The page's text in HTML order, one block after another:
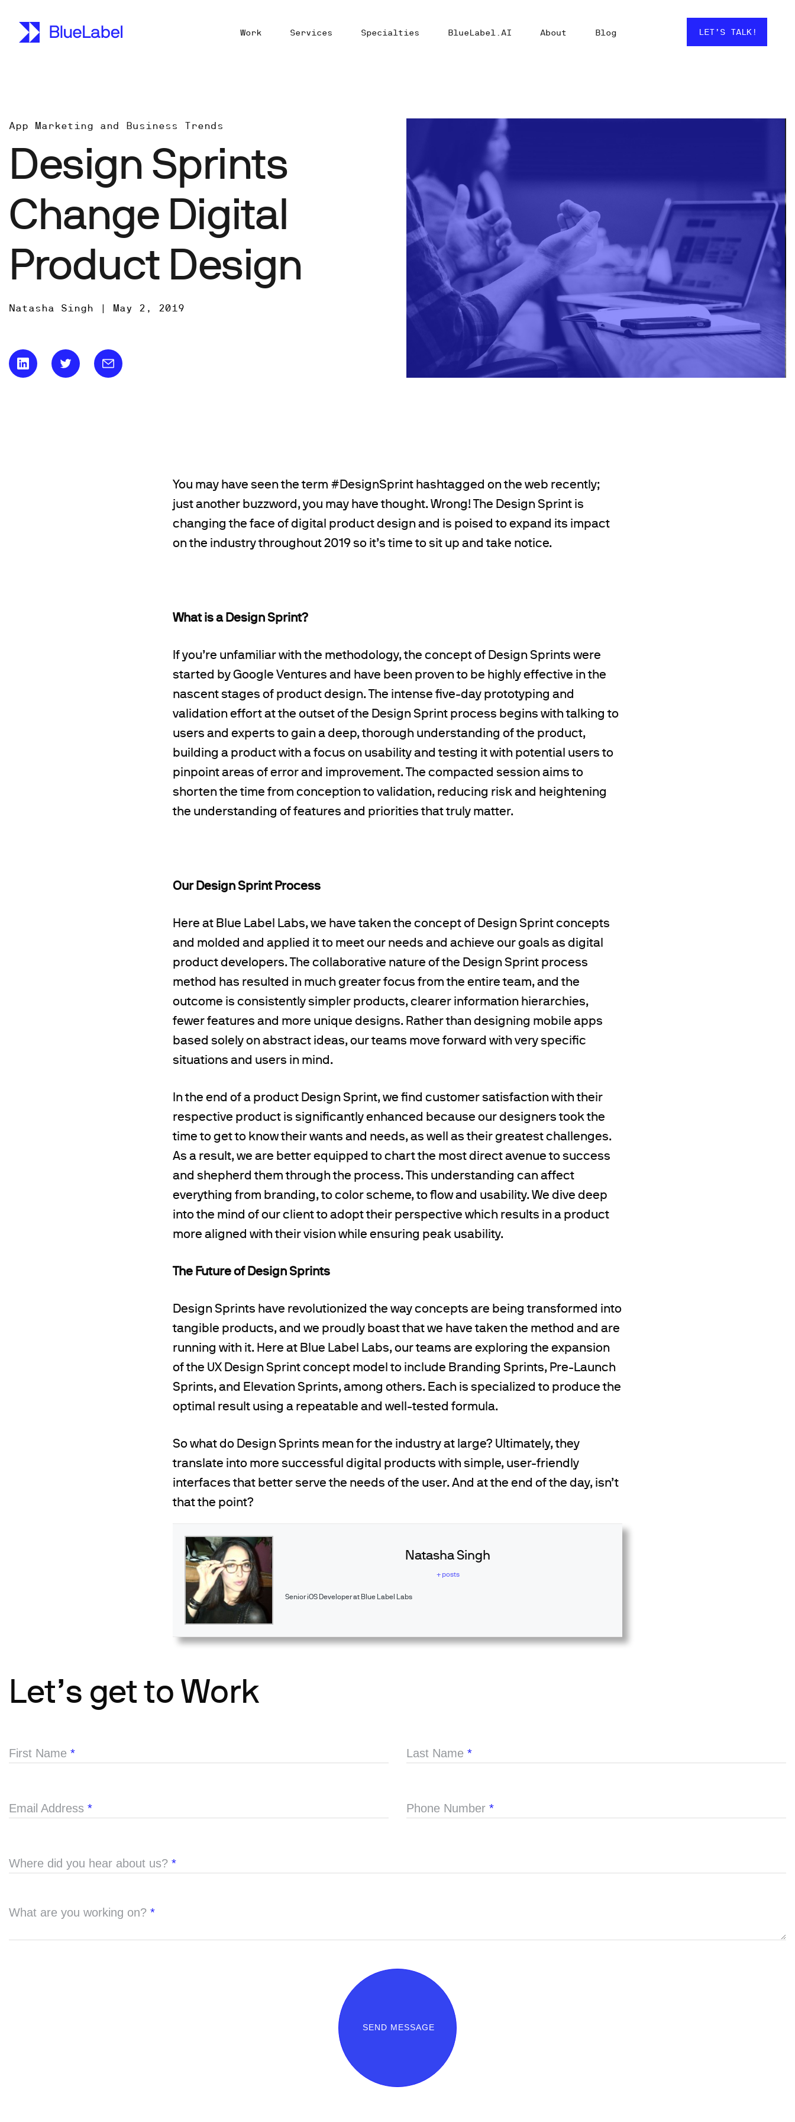
Work Services Specialties BlueLabel.AI About Blog LET’S TALK!
App Marketing and Business Trends
Design Sprints
Change Digital
Product Design
Natasha Singh | May 2, 2019
You may have seen the term #DesignSprint hashtagged on the web recently;
just another buzzword, you may have thought. Wrong! The Design Sprint is
changing the face of digital product design and is poised to expand its impact
on the industry throughout 2019 so it’s time to sit up and take notice.
What is a Design Sprint?
If you’re unfamiliar with the methodology, the concept of Design Sprints were
started by Google Ventures and have been proven to be highly effective in the
nascent stages of product design. The intense five-day prototyping and
validation effort at the outset of the Design Sprint process begins with talking to
users and expertsto gain a deep, thorough understanding of the product,
building a product with a focus on usability and testing it with potential users to
pinpoint areas of error and improvement. The compacted session aims to
shorten the time from conception to validation, reducing risk and heightening
the understanding of features and priorities that truly matter.
Our Design Sprint Process
Here at Blue Label Labs, we have taken the concept of Design Sprint concepts
and molded and applied it to meet our needs and achieve our goals as digital
product developers. The collaborative nature of the Design Sprint process
method has resulted in much greater focus from the entire team, and the
outcome is consistently simpler products, clearer information hierarchies,
fewer features and more unique designs. Rather than designing mobile apps
based solely on abstract ideas, our teams move forward with very specific
situations and users in mind.
In the end of a product Design Sprint, we find customer satisfaction with their
respective product is significantly enhanced because our designers took the
time to get to know their wants and needs, as well as their greatest challenges.
As a result, we are better equipped to chart the most direct avenue to success
and shepherd them through the process. This understanding can affect
everything from branding, to color scheme, to flow and usability. We dive deep
into the mind of our client to adopt their perspective which results in a product
more aligned with their vision while ensuring peak usability.
The Future of Design Sprints
Design Sprints have revolutionized the way concepts are being transformed into
tangible products, and we proudly boast that we have taken the method and are
running with it. Here at Blue Label Labs, our teams are exploring the expansion
of the UX Design Sprint concept model to include Branding Sprints, Pre-Launch
Sprints, and Elevation Sprints, among others. Each is specialized to produce the
optimal result using a repeatable and well-tested formula.
So what do Design Sprints mean for the industry at large? Ultimately, they
translate into more successful digital products with simple, user-friendly
interfaces that better serve the needs of the user. And at the end of the day, isn’t
that the point?
Natasha Singh
+ posts
Senior iOS Developer at Blue Label Labs
Let’s get to Work
First Name * Last Name *
Email Address * Phone Number *
Where did you hear about us? *
What are you working on? *
SEND MESSAGE